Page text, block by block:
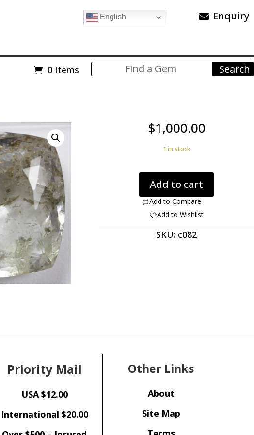
English Enquiry
0 Items
$1,000.00
1 in stock
In
Quartz
504.00
quantity
Add to cart
Add to Compare
Add to Wishlist
SKU: c082
Priority Mail
USA $12.00
International $20.00
Other Links
About
Site Map